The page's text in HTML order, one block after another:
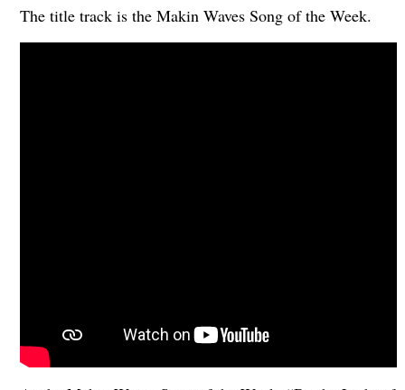
The title track is the Makin Waves Song of the Week.